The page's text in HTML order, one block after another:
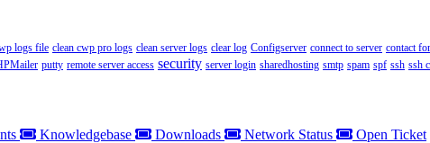
logs file clean cwp pro logs clean server logs clear log Configserver connect to server contact
putty remote server access security server login sharedhosting smtp spam spf ssh ssh
Knowledgebase Downloads Network Status Open Ticket